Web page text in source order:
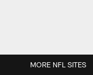
MORE NFL SITES